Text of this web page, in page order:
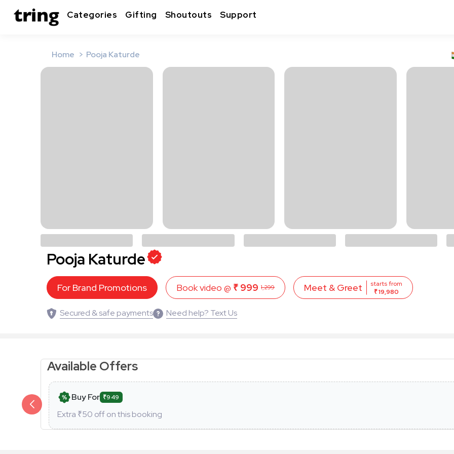
Categories Gifting Shoutouts Support
Home Pooja Katurde
Pooja Katurde
For Brand Promotions Book video @ ₹ 999 1,299 Meet & Greet
starts from
₹ 19,980
Secured & safe payments Need help? Text Us
Available Offers
Buy For ₹949
Extra ₹50 off on this booking